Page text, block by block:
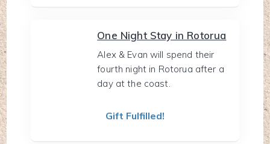
One Night Stay in Rotorua
Alex & Evan will spend their
fourth night in Rotorua after a
day at the coast.
Gift Fulfilled!